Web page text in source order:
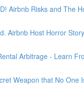
Airbnb Risks and The
Airbnb Host Horror
Arbitrage - Learn
Weapon that No One